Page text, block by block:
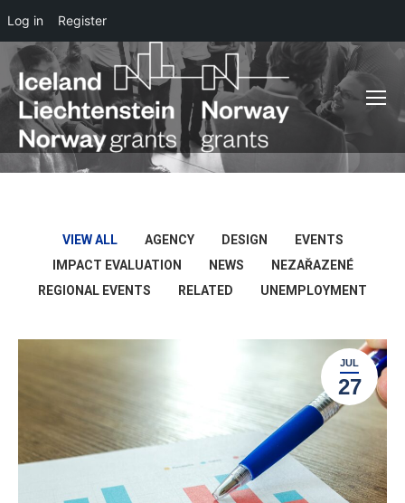
VIEW ALL AGENCY DESIGN
EVENTS
IMPACT EVALUATION
NEWS
NEZAŘAZENÉ
REGIONAL EVENTS
RELATED UNEMPLOYMENT
JUL
27
Log in Register